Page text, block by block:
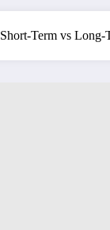
Short-Term vs Long-